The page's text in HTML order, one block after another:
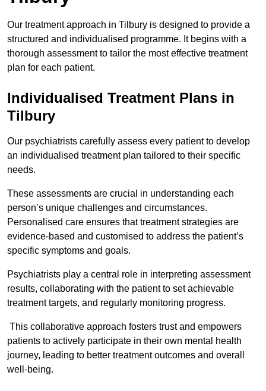
Our treatment approach in Tilbury is designed to provide a
structured and individualised programme. It begins with a
thorough assessment to tailor the most effective treatment
plan for each patient.
Individualised Treatment Plans in
Tilbury
Our psychiatrists carefully assess every patient to develop
an individualised treatment plan tailored to their specific
needs.
These assessments are crucial in understanding each
person’s unique challenges and circumstances.
Personalised care ensures that treatment strategies are
evidence-based and customised to address the patient’s
specific symptoms and goals.
Psychiatrists play a central role in interpreting assessment
results, collaborating with the patient to set achievable
treatment targets, and regularly monitoring progress.
This collaborative approach fosters trust and empowers
patients to actively participate in their own mental health
journey, leading to better treatment outcomes and overall
well-being.